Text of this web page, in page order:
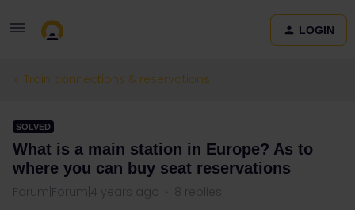
LOGIN
Train connections & reservations
SOLVED
What is a main station in Europe? As to
where you can buy seat reservations
Forum|Forum|4 years ago 8 replies